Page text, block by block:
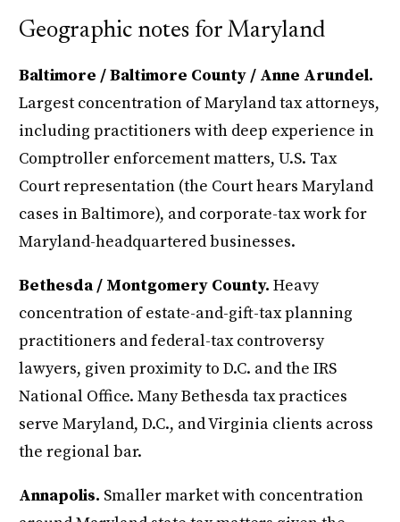
Geographic notes for Maryland
Baltimore / Baltimore County / Anne Arundel.
Largest concentration of Maryland tax attorneys,
including practitioners with deep experience in
Comptroller enforcement matters, U.S. Tax
Court representation (the Court hears Maryland
cases in Baltimore), and corporate-tax work for
Maryland-headquartered businesses.
Bethesda / Montgomery County. Heavy
concentration of estate-and-gift-tax planning
practitioners and federal-tax controversy
lawyers, given proximity to D.C. and the IRS
National Office. Many Bethesda tax practices
serve Maryland, D.C., and Virginia clients across
the regional bar.
Annapolis. Smaller market with concentration